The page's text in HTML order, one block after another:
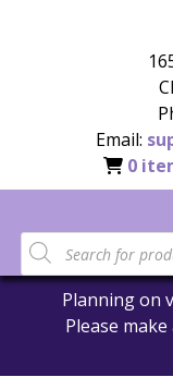
Email:
0
Planning on
Please